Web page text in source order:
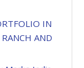
IN
AND